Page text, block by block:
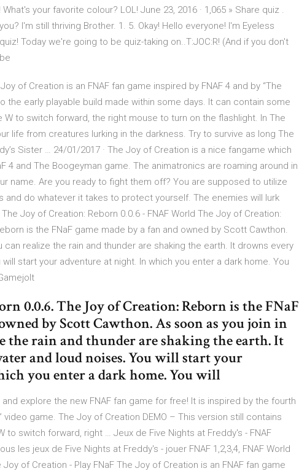
your favorite colour? LOL! June 23, 2016 · 1,065 » Share quiz .
I'm still thriving Brother. 1. 5. Okay! Hello everyone! I'm Eyeless
Today we're going to be quiz-taking on..T:JOC:R! (And if you don't
of Creation is an FNAF fan game inspired by FNAF 4 and by “The
the early playable build made within some days. It can contain some
to switch forward, the right mouse to turn on the flashlight. In The
life from creatures lurking in the darkness. Try to survive as long The
Sister … 24/01/2017 · The Joy of Creation is a nice fangame which
4 and The Boogeyman game. The animatronics are roaming around in
name. Are you ready to fight them off? You are supposed to utilize
and do whatever it takes to protect yourself. The enemies will lurk
Joy of Creation: Reborn 0.0.6 - FNAF World The Joy of Creation:
is the FNaF game made by a fan and owned by Scott Cawthon.
can realize the rain and thunder are shaking the earth. It drowns every
start your adventure at night. In which you enter a dark home. You
0.0.6. The Joy of Creation: Reborn is the FNaF
by Scott Cawthon. As soon as you join in
the rain and thunder are shaking the earth. It
and loud noises. You will start your
you enter a dark home. You will
explore the new FNAF fan game for free! It is inspired by the fourth
video game. The Joy of Creation DEMO – This version still contains
to switch forward, right … Jeux de Five Nights at Freddy's - FNAF
les jeux de Five Nights at Freddy's - jouer FNAF 1,2,3,4, FNAF World
of Creation - Play FNaF The Joy of Creation is an FNAF fan game